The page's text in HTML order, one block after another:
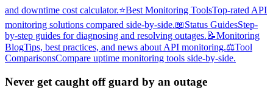
and downtime cost calculator.⭐Best Monitoring ToolsTop-rated API
monitoring solutions compared side-by-side.📖Status GuidesStep-
by-step guides for diagnosing and resolving outages. 📝Monitoring
BlogTips, best practices, and news about API monitoring.⚖️Tool
ComparisonsCompare uptime monitoring tools side-by-side.
Never get caught off guard by an outage